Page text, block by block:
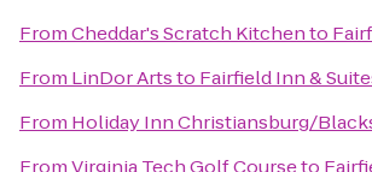
FromCheddar's Scratch Kitchento
From LinDor Artsto Fairfield Inn &
From Holiday Inn Christiansburg/
FromVirginia Tech Golf Courseto